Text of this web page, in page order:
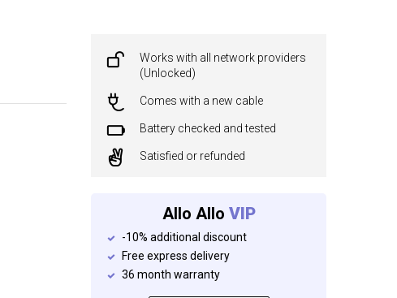
Works with all network providers
(Unlocked)
Comes with a new cable
Battery checked and tested
Satisfied or refunded
Allo Allo VIP
-10% additional discount
Free express delivery
36 month warranty